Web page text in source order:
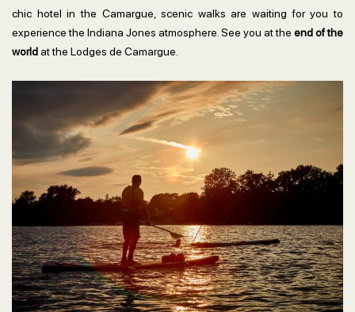
chic hotel in the Camargue, scenic walks are waiting for you to
experience the Indiana Jones atmosphere. See you at the end of the
world at the Lodges de Camargue.